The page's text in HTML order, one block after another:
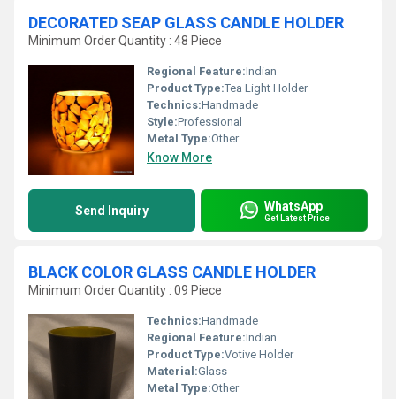
DECORATED SEAP GLASS CANDLE HOLDER
Minimum Order Quantity : 48 Piece
Regional Feature:Indian
Product Type:Tea Light Holder
Technics:Handmade
Style:Professional
Metal Type:Other
Know More
Send Inquiry WhatsApp
Get Latest Price
BLACK COLOR GLASS CANDLE HOLDER
Minimum Order Quantity : 09 Piece
Technics:Handmade
Regional Feature:Indian
Product Type:Votive Holder
Material:Glass
Metal Type:Other